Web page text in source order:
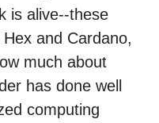
is alive--these
and Cardano,
much about
has done well
computing